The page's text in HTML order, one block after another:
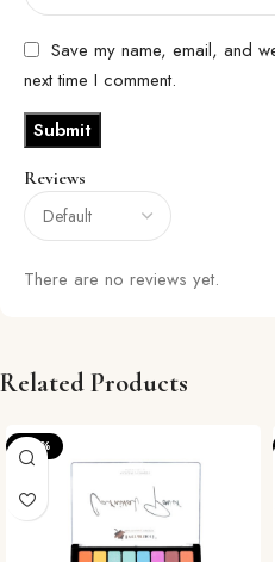
Reviews
There are no reviews yet.
Save my name, email, and
next time I comment.
Related Products
-24%